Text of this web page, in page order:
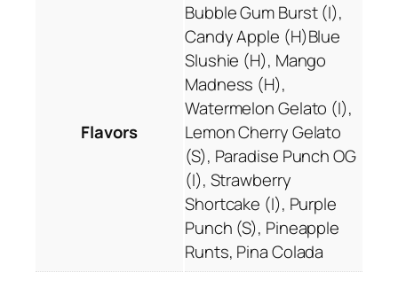
i
Flavors
Bubble Gum Burst (I),
Candy Apple (H)Blue
Slushie (H), Mango
Madness (H),
Watermelon Gelato (I),
Lemon Cherry Gelato
(S), Paradise Punch OG
(I), Strawberry
Shortcake (I), Purple
Punch (S), Pineapple
Runts, Pina Colada